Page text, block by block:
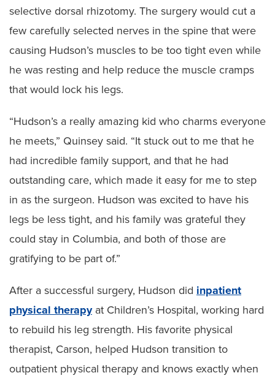
selective dorsal rhizotomy. The surgery would cut a
few carefully selected nerves in the spine that were
causing Hudson’s muscles to be too tight even while
he was resting and help reduce the muscle cramps
that would lock his legs.
“Hudson’s a really amazing kid who charms everyone
he meets,” Quinsey said. “It stuck out to me that he
had incredible family support, and that he had
outstanding care, which made it easy for me to step
in as the surgeon. Hudson was excited to have his
legs be less tight, and his family was grateful they
could stay in Columbia, and both of those are
gratifying to be part of.”
After a successful surgery, Hudson did inpatient
physical therapyat Children’s Hospital, working hard
to rebuild his leg strength. His favorite physical
therapist, Carson, helped Hudson transition to
outpatient physical therapy and knows exactly when